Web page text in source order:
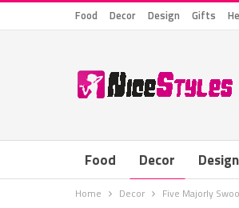
Food Decor Design Gifts
Food Decor Design
Home Decor Five Majorly